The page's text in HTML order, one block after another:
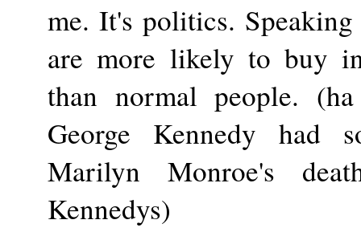
me. It's politics.
are more likely to buy
than normal people.
George Kennedy had
Marilyn Monroe's
Kennedys)